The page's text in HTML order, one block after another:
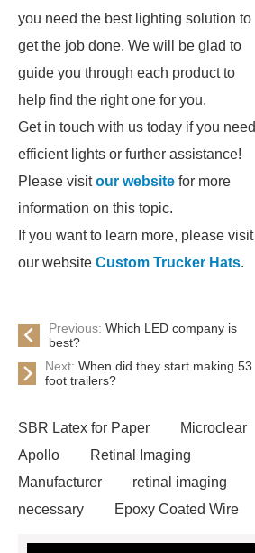
you need the best lighting solution to
get the job done. We will be glad to
guide you through each product to
help find the right one for you.
Get in touch with us today if you need
efficient lights or further assistance!
Please visitour website for more
information on this topic.
If you want to learn more, please visit
our website Custom Trucker Hats.
Previous:Which LED company is
best?
Next: When did they start making 53
foot trailers?
SBR Latex for Paper
Microclear
Apollo
Retinal Imaging
Manufacturer
retinal imaging
necessary
Epoxy Coated Wire